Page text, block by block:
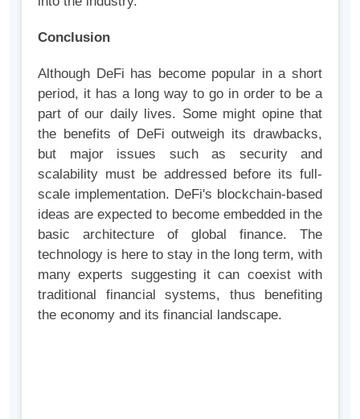
Conclusion
Although DeFi has become popular in a short
period, it has a long way to go in order to be a
part of our daily lives. Some might opine that
the benefits of DeFi outweigh its drawbacks,
but major issues such as security and
scalability must be addressed before its full-
scale implementation. DeFi's blockchain-based
ideas are expected to become embedded in the
basic architecture of global finance. The
technology is here to stay in the long term, with
many experts suggesting it can coexist with
traditional financial systems, thus benefiting
the economy and its financial landscape.